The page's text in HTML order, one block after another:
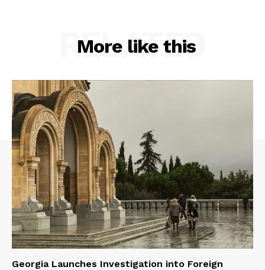
More like this
RELATED
Georgia Launches Investigation into Foreign